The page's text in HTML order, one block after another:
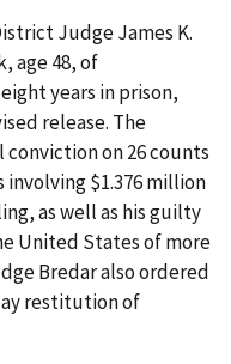
Judge James K.
age 48, of
years in prison,
release. The
on 26 counts
$1.376 million
as well as his guilty
United States of more
Bredar also ordered
restitution of